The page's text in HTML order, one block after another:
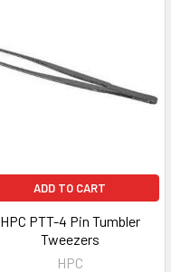
ADD TO CART
HPC PTT-4 Pin Tumbler
Tweezers
HPC